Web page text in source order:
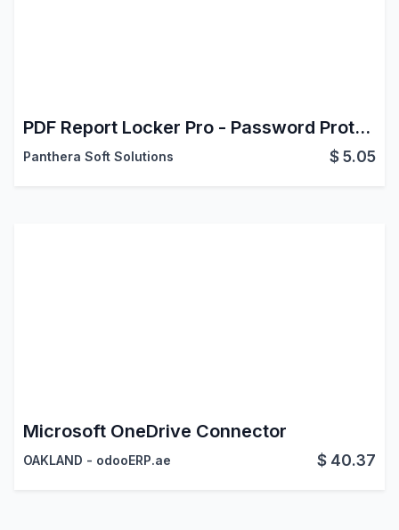
PDF Report Locker Pro - Password Protect & Encrypt PDF Reports (Community & Enterprise)
Panthera Soft Solutions $5.05
Microsoft OneDrive Connector
OAKLAND - odooERP.ae $ 40.37